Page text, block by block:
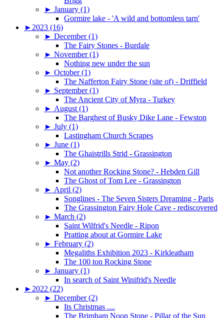
► January (1)
Gormire lake - 'A wild and bottomless tarn'
► 2023 (16)
► December (1)
The Fairy Stones - Burdale
► November (1)
Nothing new under the sun
► October (1)
The Nafferton Fairy Stone (site of) - Driffield
► September (1)
The Ancient City of Myra - Turkey
► August (1)
The Barghest of Busky Dike Lane - Fewston
► July (1)
Lastingham Church Scrapes
► June (1)
The Ghaistrills Strid - Grassington
► May (2)
Not another Rocking Stone? - Hebden Gill
The Ghost of Tom Lee - Grassington
► April (2)
Songlines - The Seven Sisters Dreaming - Paris
The Grassington Fairy Hole Cave - rediscovered
► March (2)
Saint Wilfrid's Needle - Ripon
Pratting about at Gormire Lake
► February (2)
Megaliths Exhibition 2023 - Kirkleatham
The 100 ton Rocking Stone
► January (1)
In search of Saint Winifrid's Needle
► 2022 (22)
► December (2)
Its Christmas ....
The Brimham Noon Stone - Pillar of the Sun